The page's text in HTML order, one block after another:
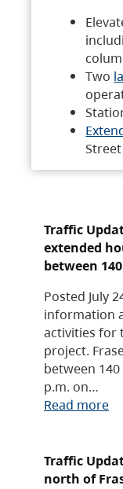
Two
Traffic
extended
between
Posted July
information
activities for
project.
between
p.m. on…
Read more
Traffic
north of